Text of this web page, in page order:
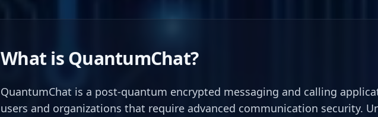
What is QuantumChat?
QuantumChat is a post-quantum encrypted messaging and calling
users and organizations that require advanced communication security.